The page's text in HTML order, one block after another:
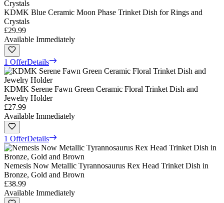
KDMK Blue Ceramic Moon Phase Trinket Dish for Rings and
Crystals
£29.99
Available Immediately
1 OfferDetails
KDMK Serene Fawn Green Ceramic Floral Trinket Dish and
Jewelry Holder
£27.99
Available Immediately
1 OfferDetails
Nemesis Now Metallic Tyrannosaurus Rex Head Trinket Dish in
Bronze, Gold and Brown
£38.99
Available Immediately